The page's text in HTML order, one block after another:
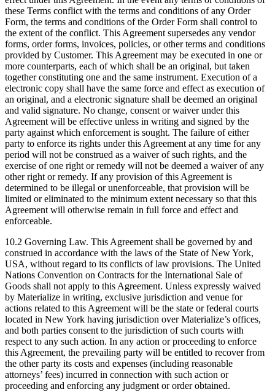
these Terms conflict with the terms and conditions of any Order
Form, the terms and conditions of the Order Form shall control to
the extent of the conflict. This Agreement supersedes any vendor
forms, order forms, invoices, policies, or other terms and conditions
provided by Customer. This Agreement may be executed in one or
more counterparts, each of which shall be an original, but taken
together constituting one and the same instrument. Execution of a
electronic copy shall have the same force and effect as execution of
an original, and a electronic signature shall be deemed an original
and valid signature. No change, consent or waiver under this
Agreement will be effective unless in writing and signed by the
party against which enforcement is sought. The failure of either
party to enforce its rights under this Agreement at any time for any
period will not be construed as a waiver of such rights, and the
exercise of one right or remedy will not be deemed a waiver of any
other right or remedy. If any provision of this Agreement is
determined to be illegal or unenforceable, that provision will be
limited or eliminated to the minimum extent necessary so that this
Agreement will otherwise remain in full force and effect and
enforceable.
10.2 Governing Law. This Agreement shall be governed by and
construed in accordance with the laws of the State of New York,
USA, without regard to its conflicts of law provisions. The United
Nations Convention on Contracts for the International Sale of
Goods shall not apply to this Agreement. Unless expressly waived
by Materialize in writing, exclusive jurisdiction and venue for
actions related to this Agreement will be the state or federal courts
located in New York having jurisdiction over Materialize’s offices,
and both parties consent to the jurisdiction of such courts with
respect to any such action. In any action or proceeding to enforce
this Agreement, the prevailing party will be entitled to recover from
the other party its costs and expenses (including reasonable
attorneys’ fees) incurred in connection with such action or
proceeding and enforcing any judgment or order obtained.